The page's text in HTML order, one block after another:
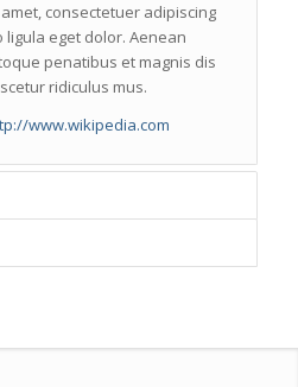
consectetuer adipiscing
ligula eget dolor. Aenean
penatibus et magnis dis
ridiculus mus.
www.wikipedia.com